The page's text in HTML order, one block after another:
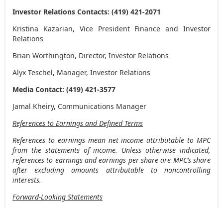
Investor Relations Contacts: (419) 421-2071
Kristina Kazarian, Vice President Finance and Investor
Relations
Brian Worthington, Director, Investor Relations
Alyx Teschel, Manager, Investor Relations
Media Contact: (419) 421-3577
Jamal Kheiry, Communications Manager
References to Earnings and Defined Terms
References to earnings mean net income attributable to MPC
from the statements of income. Unless otherwise indicated,
references to earnings and earnings per share are MPC’s share
after excluding amounts attributable to noncontrolling
interests.
Forward-Looking Statements